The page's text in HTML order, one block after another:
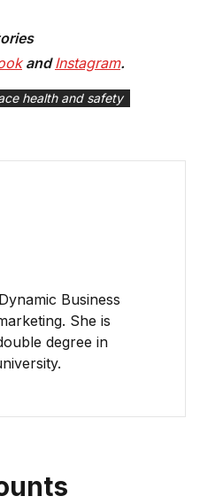
andInstagram.
health and safety
Business
She is
degree in